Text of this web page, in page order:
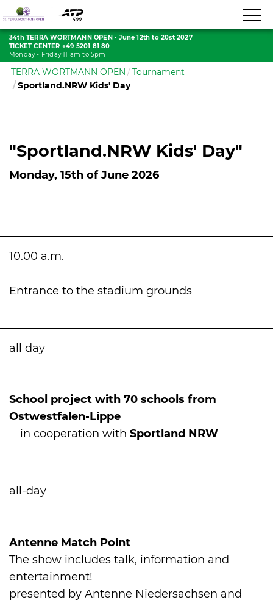
34th TERRA WORTMANN OPEN• June 12th to 20st 2027
TICKET CENTER +49 5201 81 80
Monday - Friday 11 am to 5pm
TERRA WORTMANN OPEN
Tournament
Sportland.NRW Kids' Day
"Sportland.NRW Kids' Day"
Monday, 15th of June 2026
10.00 a.m.
Entrance to the stadium grounds
all day
School project with 70 schools from
Ostwestfalen-Lippe
in cooperation with Sportland NRW
all-day
Antenne Match Point
The show includes talk, information and
entertainment!
presented by Antenne Niedersachsen and